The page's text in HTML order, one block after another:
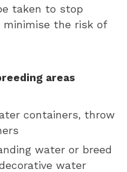
taken to stop
minimise the risk of
areas
containers, throw
water or breed
water